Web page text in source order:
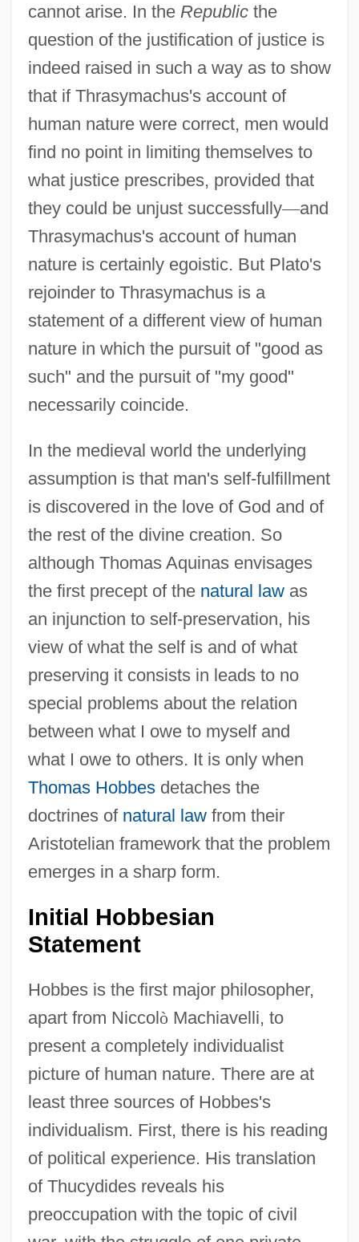
cannot arise. In the Republicthe
question of the justification of justice is
indeed raised in such a way as to show
that if Thrasymachus's account of
human nature were correct, men would
find no point in limiting themselves to
what justice prescribes, provided that
they could be unjust successfully—and
Thrasymachus's account of human
nature is certainly egoistic. But Plato's
rejoinder to Thrasymachus is a
statement of a different view of human
nature in which the pursuit of "good as
such" and the pursuit of "my good"
necessarily coincide.
In the medieval world the underlying
assumption is that man's self-fulfillment
is discovered in the love of God and of
the rest of the divine creation. So
although Thomas Aquinas envisages
the first precept of the natural lawas
an injunction to self-preservation, his
view of what the self is and of what
preserving it consists in leads to no
special problems about the relation
between what I owe to myself and
what I owe to others. It is only when
Thomas Hobbesdetaches the
doctrines of natural lawfrom their
Aristotelian framework that the problem
emerges in a sharp form.
Initial Hobbesian
Statement
Hobbes is the first major philosopher,
apart from Niccolò Machiavelli, to
present a completely individualist
picture of human nature. There are at
least three sources of Hobbes's
individualism. First, there is his reading
of political experience. His translation
of Thucydides reveals his
preoccupation with the topic of civil